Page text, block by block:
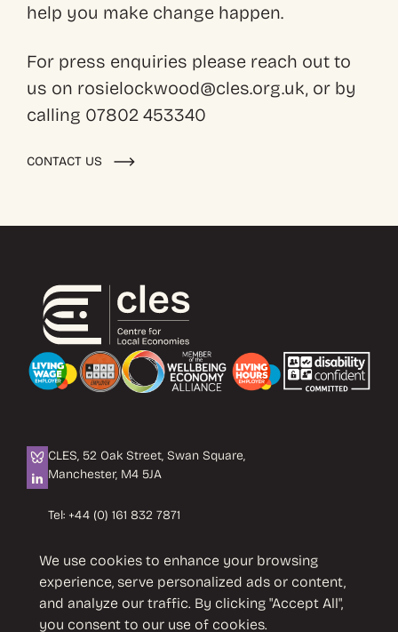
help you make change happen.
For press enquiries please reach out to
us on rosielockwood@cles.org.uk, or by
calling 07802 453340
CONTACT US
CLES, 52 Oak Street, Swan Square,
Manchester, M4 5JA
Tel: +44 (0) 161 832 7871
CLES is a registered charity No. 1089503.
Company limited by guarantee
No. 4242937 VAT No. 451 4033 86
We use cookies to enhance your browsing
experience, serve personalized ads or content,
and analyze our traffic. By clicking "Accept All",
you consent to our use of cookies.